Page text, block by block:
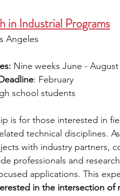
in Industrial Programs
Angeles
Nine weeks June - August
: February
school students
is for those interested in
technical disciplines.
with industry partners,
professionals and
applications. This
in the intersection of